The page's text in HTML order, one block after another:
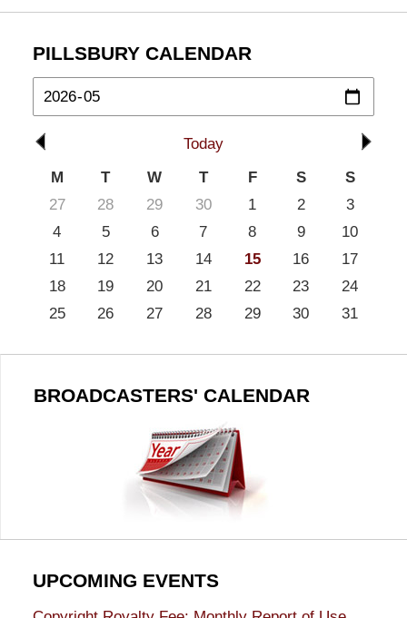
PILLSBURY CALENDAR
Today
M
T W T F S
S
27
28 29 30 1 2
3
4
5 6 7 8 9
10
11
12 13 14 15 16
17
18
19 20 21 22 23
24
25
26 27 28 29 30 31
BROADCASTERS' CALENDAR
UPCOMING EVENTS